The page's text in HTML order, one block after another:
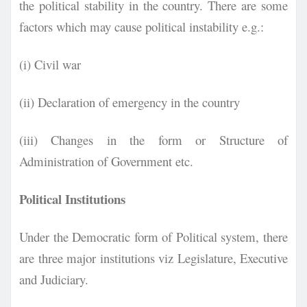
the political stability in the country. There are some
factors which may cause political instability e.g.:
(i) Civil war
(ii) Declaration of emergency in the country
(iii) Changes in the form or Structure of
Administration of Government etc.
Political Institutions
Under the Democratic form of Political system, there
are three major institutions viz Legislature, Executive
and Judiciary.